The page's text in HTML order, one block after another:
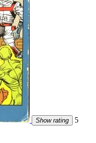
Show rating
5